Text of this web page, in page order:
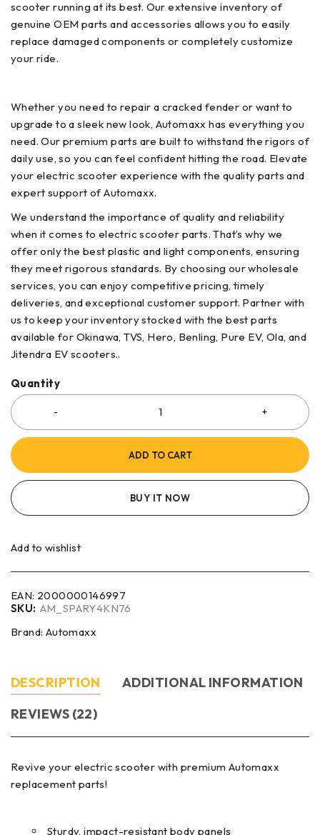
scooter running at its best. Our extensive inventory of
genuine OEM parts and accessories allows you to easily
replace damaged components or completely customize
your ride.
Whether you need to repair a cracked fender or want to
upgrade to a sleek new look, Automaxx has everything you
need. Our premium parts are built to withstand the rigors of
daily use, so you can feel confident hitting the road. Elevate
your electric scooter experience with the quality parts and
expert support of Automaxx.
We understand the importance of quality and reliability
when it comes to electric scooter parts. That’s why we
offer only the best plastic and light components, ensuring
they meet rigorous standards. By choosing our wholesale
services, you can enjoy competitive pricing, timely
deliveries, and exceptional customer support. Partner with
us to keep your inventory stocked with the best parts
available for Okinawa, TVS, Hero, Benling, Pure EV, Ola, and
Jitendra EV scooters..
Quantity
ADD TO CART
BUY IT NOW
Add to wishlist
EAN: 2000000146997
SKU: AM_SPARY4KN76
Brand: Automaxx
DESCRIPTION
ADDITIONAL INFORMATION
REVIEWS (22)
Revive your electric scooter with premium Automaxx
replacement parts!
Sturdy, impact-resistant body panels